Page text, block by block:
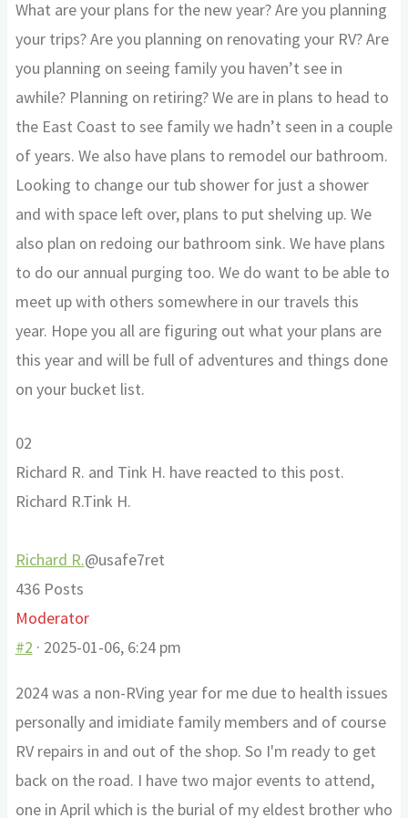
What are your plans for the new year? Are you planning
your trips? Are you planning on renovating your RV? Are
you planning on seeing family you haven’t see in
awhile? Planning on retiring? We are in plans to head to
the East Coast to see family we hadn’t seen in a couple
of years. We also have plans to remodel our bathroom.
Looking to change our tub shower for just a shower
and with space left over, plans to put shelving up. We
also plan on redoing our bathroom sink. We have plans
to do our annual purging too. We do want to be able to
meet up with others somewhere in our travels this
year. Hope you all are figuring out what your plans are
this year and will be full of adventures and things done
on your bucket list.
Click
for
thumbs
0Click
for
thumbs
2
Richard R. and Tink H. have reacted to this post.
Richard R.Tink H.
Richard R.@usafe7ret
436 Posts
Moderator
#2 · 2025-01-06, 6:24 pm
2024 was a non-RVing year for me due to health issues
personally and imidiate family members and of course
RV repairs in and out of the shop. So I'm ready to get
back on the road. I have two major events to attend,
one in April which is the burial of my eldest brother who